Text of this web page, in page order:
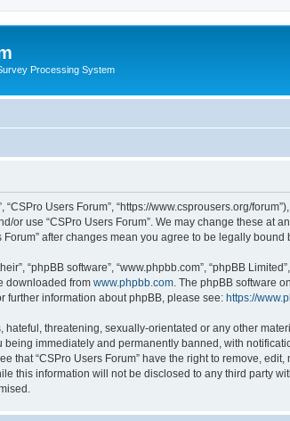
Processing System
“CSPro Users Forum”, “https://www.csprousers.org/
or use “CSPro Users Forum”. We may change these at
after changes mean you agree to be legally
“phpBB software”, “www.phpbb.com”, “phpBB
downloaded from www.phpbb.com . The phpBB software
further information about phpBB, please see: https://
threatening, sexually-orientated or any other
immediately and permanently banned, with
that “CSPro Users Forum” have the right to remove,
this information will not be disclosed to any third party